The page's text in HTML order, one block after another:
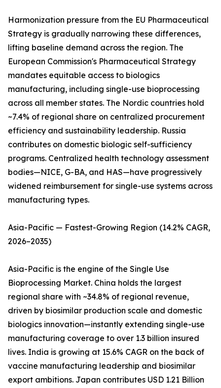
Harmonization pressure from the EU Pharmaceutical
Strategy is gradually narrowing these differences,
lifting baseline demand across the region. The
European Commission's Pharmaceutical Strategy
mandates equitable access to biologics
manufacturing, including single-use bioprocessing
across all member states. The Nordic countries hold
~7.4% of regional share on centralized procurement
efficiency and sustainability leadership. Russia
contributes on domestic biologic self-sufficiency
programs. Centralized health technology assessment
bodies—NICE, G-BA, and HAS—have progressively
widened reimbursement for single-use systems across
manufacturing types.
Asia-Pacific — Fastest-Growing Region (14.2% CAGR,
2026–2035)
Asia-Pacific is the engine of the Single Use
Bioprocessing Market. China holds the largest
regional share with ~34.8% of regional revenue,
driven by biosimilar production scale and domestic
biologics innovation—instantly extending single-use
manufacturing coverage to over 1.3 billion insured
lives. India is growing at 15.6% CAGR on the back of
vaccine manufacturing leadership and biosimilar
export ambitions. Japan contributes USD 1.21 Billion